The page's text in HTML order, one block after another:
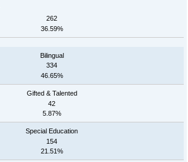
262
36.59%
Bilingual
334
46.65%
Gifted & Talented
42
5.87%
Special Education
154
21.51%